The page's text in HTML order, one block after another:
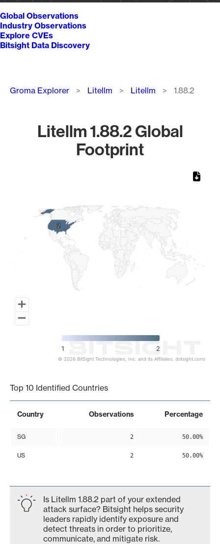
Global Observations
Industry Observations
Explore CVEs
Bitsight Data Discovery
Breadcrumb
Groma Explorer Litellm Litellm 1.88.2
Litellm 1.88.2 Global
Footprint
2
2
1 2
© 2026 BitSight Technologies, Inc. and its Affiliates. (bitsight.com)
Top 10 Identified Countries
Country Observations Percentage
SG 2 50.00%
US 2 50.00%
Is Litellm 1.88.2 part of your extended
attack surface? Bitsight helps security
leaders rapidly identify exposure and
detect threats in order to prioritize,
communicate, and mitigate risk.